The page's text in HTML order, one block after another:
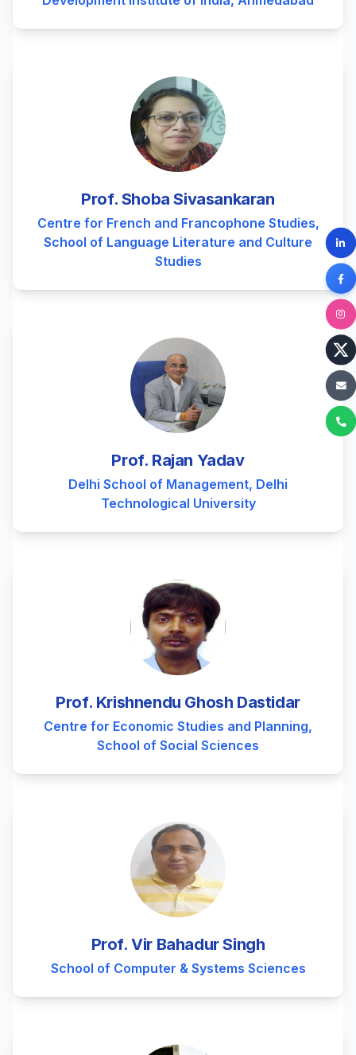
Prof. Shoba Sivasankaran
Centre for French and Francophone Studies,
School of Language Literature and Culture
Studies
Prof. Rajan Yadav
Delhi School of Management, Delhi
Technological University
Prof. Krishnendu Ghosh Dastidar
Centre for Economic Studies and Planning,
School of Social Sciences
Prof. Vir Bahadur Singh
School of Computer & Systems Sciences